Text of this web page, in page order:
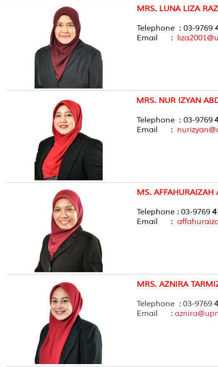
MRS. LUNA LIZA
Telephone : 03-9769
Email :
MRS. NUR IZYAN
Telephone : 03-9769
Email :
MS.
Telephone : 03-9769
Email :
MRS. AZNIRA
Telephone : 03-9769
Email :